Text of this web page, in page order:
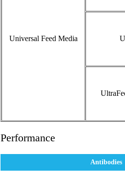
Universal Feed Media
Performance
Antibodies